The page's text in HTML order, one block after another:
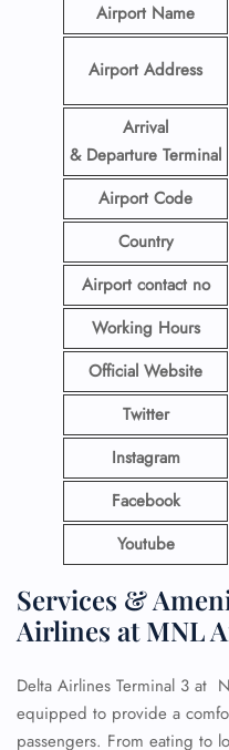
Airport Name
Airport Address
Arrival
& Departure Terminal
Airport Code
Country
Airport contact no
Working Hours
Official Website
Twitter
Instagram
Facebook
Youtube
Services &
Airlines at MNL
Delta Airlines Terminal 3 at
equipped to provide a
passengers. From eating to